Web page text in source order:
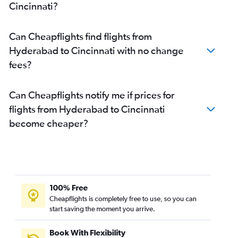
Cincinnati?
Can Cheapflights find flights from
Hyderabad to Cincinnati with no change
fees?
Can Cheapflights notify me if prices for
flights from Hyderabad to Cincinnati
become cheaper?
100% Free
Cheapflights is completely free to use, so you can
start saving the moment you arrive.
Book With Flexibility